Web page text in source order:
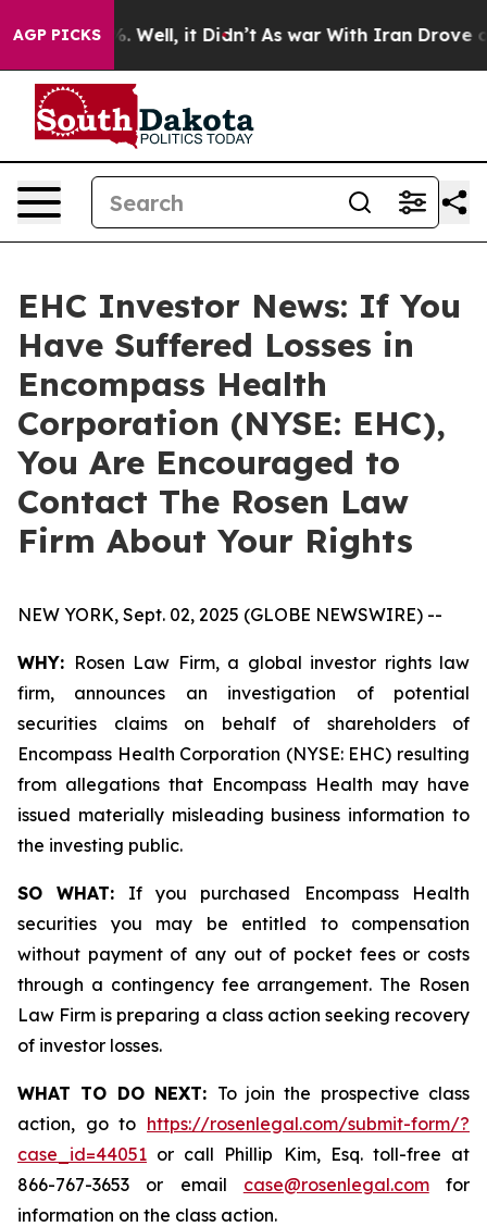
AGP PICKS
40%. Well, it Didn’t As war With Iran Drove oil
EHC Investor News: If You
Have Suffered Losses in
Encompass Health
Corporation (NYSE: EHC),
You Are Encouraged to
Contact The Rosen Law
Firm About Your Rights
NEW YORK, Sept. 02, 2025 (GLOBE NEWSWIRE) --
WHY: Rosen Law Firm, a global investor rights law
firm, announces an investigation of potential
securities claims on behalf of shareholders of
Encompass Health Corporation (NYSE: EHC) resulting
from allegations that Encompass Health may have
issued materially misleading business information to
the investing public.
SO WHAT: If you purchased Encompass Health
securities you may be entitled to compensation
without payment of any out of pocket fees or costs
through a contingency fee arrangement. The Rosen
Law Firm is preparing a class action seeking recovery
of investor losses.
WHAT TO DO NEXT: To join the prospective class
action, go to https://rosenlegal.com/submit-form/?
case_id=44051 or call Phillip Kim, Esq. toll-free at
866-767-3653 or email case@rosenlegal.comfor
information on the class action.